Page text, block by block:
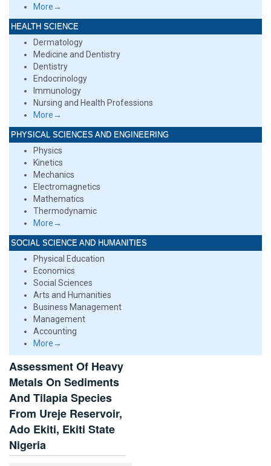
More→
HEALTH SCIENCE
Dermatology
Medicine and Dentistry
Dentistry
Endocrinology
Immunology
Nursing and Health Professions
More→
PHYSICAL SCIENCES AND ENGINEERING
Physics
Kinetics
Mechanics
Electromagnetics
Mathematics
Thermodynamic
More→
SOCIAL SCIENCE AND HUMANITIES
Physical Education
Economics
Social Sciences
Arts and Humanities
Business Management
Management
Accounting
More→
Assessment Of Heavy
Metals On Sediments
And Tilapia Species
From Ureje Reservoir,
Ado Ekiti, Ekiti State
Nigeria